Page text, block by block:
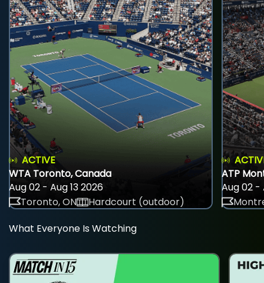
ACTIVE
WTA Toronto, Canada
Aug 02 - Aug 13 2026
Toronto, ON
Hardcourt (outdoor)
ATP
Aug 02 -
What Everyone Is Watching